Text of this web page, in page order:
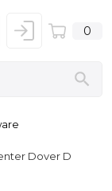
0
Dover D